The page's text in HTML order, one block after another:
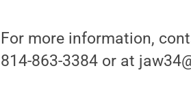
For more information,
814-863-3384 or at